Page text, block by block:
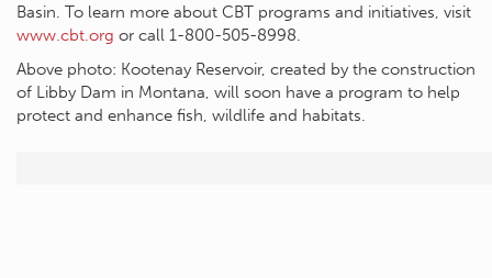
Basin. To learn more about CBT programs and initiatives, visit
www.cbt.org or call 1-800-505-8998.
Above photo: Kootenay Reservoir, created by the construction
of Libby Dam in Montana, will soon have a program to help
protect and enhance fish, wildlife and habitats.